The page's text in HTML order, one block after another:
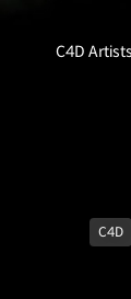
C4D
C4D